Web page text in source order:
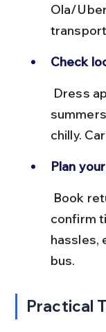
Ola/
Check
chilly.
Plan
confirm
hassles,
bus.
Practical